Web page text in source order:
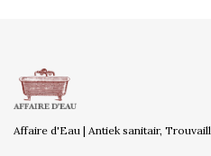
Affaire d'Eau | Antiek sanitair,